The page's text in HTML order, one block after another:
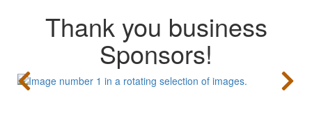
Thank you business
Sponsors!